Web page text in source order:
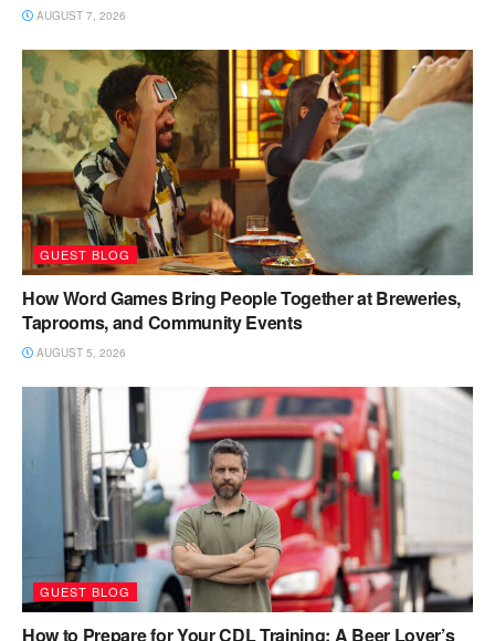
AUGUST 7, 2026
GUEST BLOG
How Word Games Bring People Together at Breweries,
Taprooms, and Community Events
AUGUST 5, 2026
GUEST BLOG
How to Prepare for Your CDL Training: A Beer Lover’s